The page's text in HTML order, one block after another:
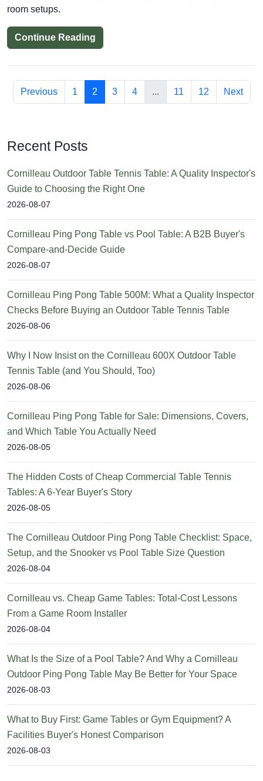
room setups.
Continue Reading
Previous 1 2 3 4 ... 11 12 Next
Recent Posts
Cornilleau Outdoor Table Tennis Table: A Quality Inspector's
Guide to Choosing the Right One
2026-08-07
Cornilleau Ping Pong Table vs Pool Table: A B2B Buyer's
Compare-and-Decide Guide
2026-08-07
Cornilleau Ping Pong Table 500M: What a Quality Inspector
Checks Before Buying an Outdoor Table Tennis Table
2026-08-06
Why I Now Insist on the Cornilleau 600X Outdoor Table
Tennis Table (and You Should, Too)
2026-08-06
Cornilleau Ping Pong Table for Sale: Dimensions, Covers,
and Which Table You Actually Need
2026-08-05
The Hidden Costs of Cheap Commercial Table Tennis
Tables: A 6-Year Buyer's Story
2026-08-05
The Cornilleau Outdoor Ping Pong Table Checklist: Space,
Setup, and the Snooker vs Pool Table Size Question
2026-08-04
Cornilleau vs. Cheap Game Tables: Total-Cost Lessons
From a Game Room Installer
2026-08-04
What Is the Size of a Pool Table? And Why a Cornilleau
Outdoor Ping Pong Table May Be Better for Your Space
2026-08-03
What to Buy First: Game Tables or Gym Equipment? A
Facilities Buyer's Honest Comparison
2026-08-03